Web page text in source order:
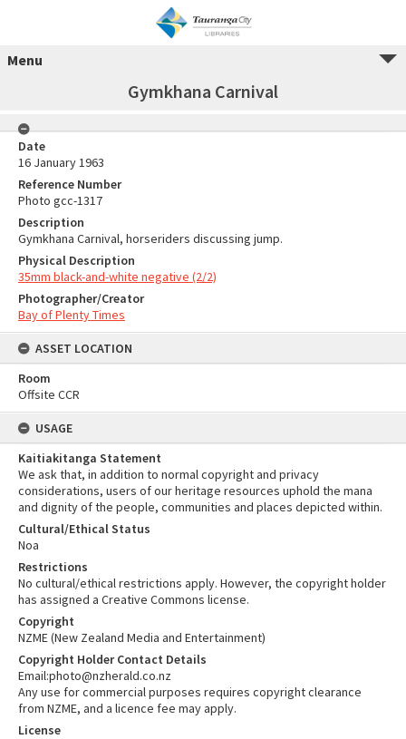
Menu
Gymkhana Carnival
Date
16 January 1963
Reference Number
Photo gcc-1317
Description
Gymkhana Carnival, horseriders discussing jump.
Physical Description
35mm black-and-white negative (2/2)
Photographer/Creator
Bay of Plenty Times
ASSET LOCATION
Room
Offsite CCR
USAGE
Kaitiakitanga Statement
We ask that, in addition to normal copyright and privacy
considerations, users of our heritage resources uphold the mana
and dignity of the people, communities and places depicted within.
Cultural/Ethical Status
Noa
Restrictions
No cultural/ethical restrictions apply. However, the copyright holder
has assigned a Creative Commons license.
Copyright
NZME (New Zealand Media and Entertainment)
Copyright Holder Contact Details
Email:photo@nzherald.co.nz
Any use for commercial purposes requires copyright clearance
from NZME, and a licence fee may apply.
License